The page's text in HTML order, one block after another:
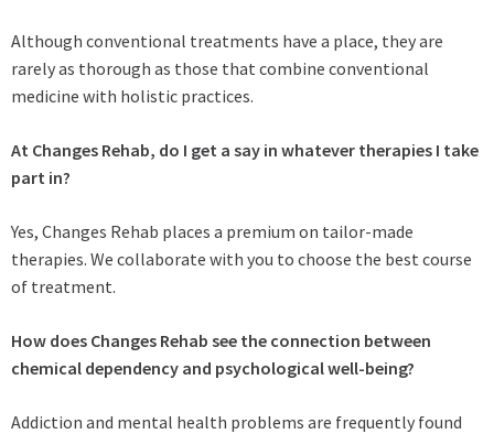
Although conventional treatments have a place, they are
rarely as thorough as those that combine conventional
medicine with holistic practices.
At Changes Rehab, do I get a say in whatever therapies I take
part in?
Yes, Changes Rehab places a premium on tailor-made
therapies. We collaborate with you to choose the best course
of treatment.
How does Changes Rehab see the connection between
chemical dependency and psychological well-being?
Addiction and mental health problems are frequently found